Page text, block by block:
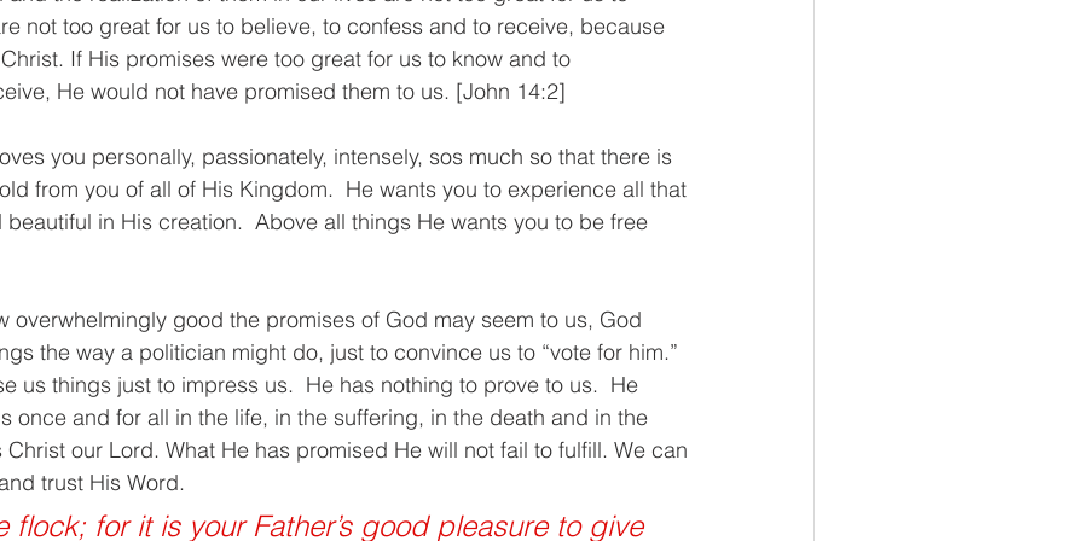
not too great for us to believe, to confess and to receive, because
If His promises were too great for us to know and to
He would not have promised them to us. [John 14:2]
you personally, passionately, intensely, sos much so that there is
from you of all of His Kingdom.  He wants you to experience all that
in His creation.  Above all things He wants you to be free
overwhelmingly good the promises of God may seem to us, God
the way a politician might do, just to convince us to “vote for him.”
us things just to impress us.  He has nothing to prove to us.  He
once and for all in the life, in the suffering, in the death and in the
our Lord. What He has promised He will not fail to fulfill. We can
trust His Word.
flock; for it is your Father’s good pleasure to give